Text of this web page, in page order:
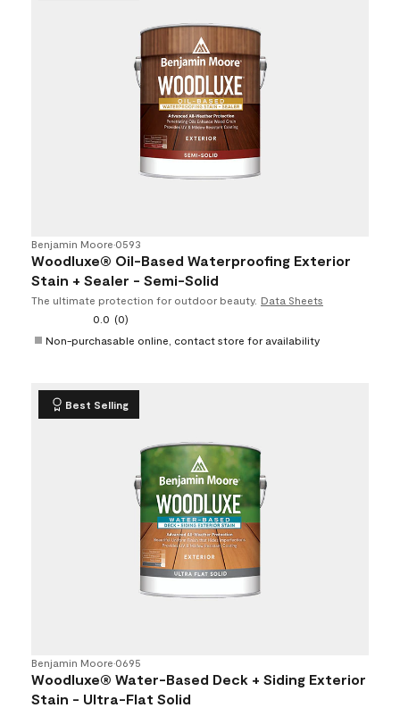
Benjamin Moore•0593
Woodluxe® Oil-Based Waterproofing Exterior
Stain + Sealer - Semi-Solid
The ultimate protection for outdoor beauty. Data Sheets
0.0 (0)
Non-purchasable online, contact store for availability
Best Selling
Benjamin Moore•0695
Woodluxe® Water-Based Deck + Siding Exterior
Stain - Ultra-Flat Solid